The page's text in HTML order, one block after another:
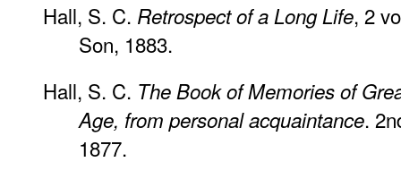
Hall, S. C. Retrospect of a Long Life, 2
Son, 1883.
Hall, S. C. The Book of Memories of
Age, from personal acquaintance.
1877.